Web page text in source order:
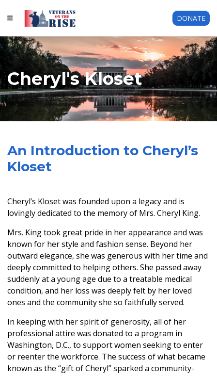
DONATE
Cheryl's Kloset
An Introduction to Cheryl’s
Kloset
Cheryl’s Kloset was founded upon a legacy and is
lovingly dedicated to the memory of Mrs. Cheryl King.
Mrs. King took great pride in her appearance and was
known for her style and fashion sense. Beyond her
outward elegance, she was generous with her time and
deeply committed to helping others. She passed away
suddenly at a young age due to a treatable medical
condition, and her loss was deeply felt by her loved
ones and the community she so faithfully served.
In keeping with her spirit of generosity, all of her
professional attire was donated to a program in
Washington, D.C., to support women seeking to enter
or reenter the workforce. The success of what became
known as the “gift of Cheryl” sparked a community-